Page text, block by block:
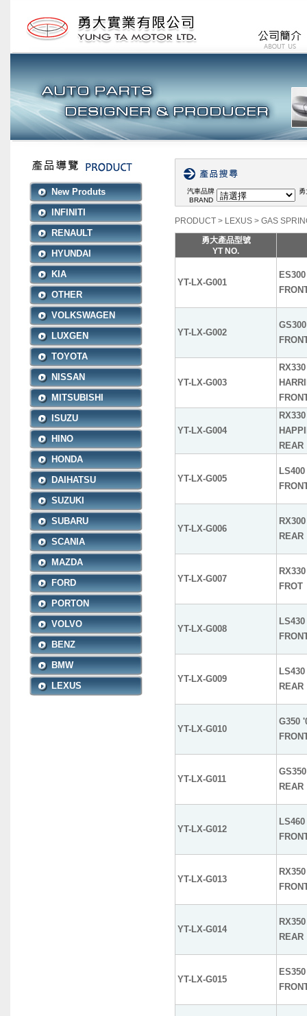
New Produts
INFINITI
RENAULT
HYUNDAI
KIA
OTHER
VOLKSWAGEN
LUXGEN
TOYOTA
NISSAN
MITSUBISHI
ISUZU
HINO
HONDA
DAIHATSU
SUZUKI
SUBARU
SCANIA
MAZDA
FORD
PORTON
VOLVO
BENZ
BMW
LEXUS
汽車品牌
BRAND
PRODUCT > LEXUS > GAS
勇大產品型號
YT NO.
YT-LX-G001
YT-LX-G002
YT-LX-G003
YT-LX-G004
REAR
YT-LX-G005
YT-LX-G006
REAR
YT-LX-G007
FROT
YT-LX-G008
YT-LX-G009
REAR
YT-LX-G010
G350
YT-LX-G011
REAR
YT-LX-G012
YT-LX-G013
YT-LX-G014
REAR
YT-LX-G015